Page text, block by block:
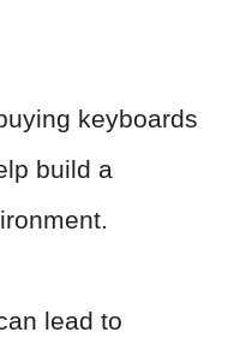
keyboards
build a
lead to